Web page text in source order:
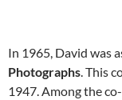
In 1965, David was
Photographs. This
1947. Among the